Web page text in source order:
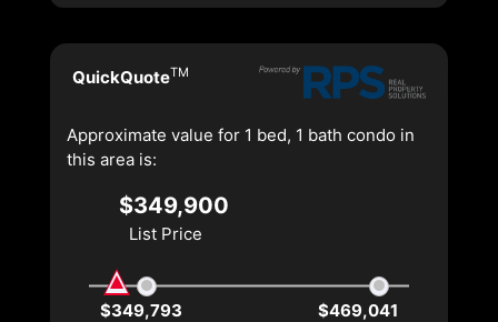
QuickQuoteTM
Approximate value for 1 bed, 1 bath condo in
this area is:
$349,900
List Price
$349,793
$469,041